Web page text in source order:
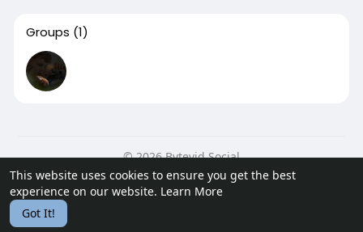
This website uses cookies to ensure you get the best
experience on our website. Learn More
Got It!
Groups (1)
© 2026 Bytevid Social
Home
About Contact Us Privacy Policy
Terms of Use
Blog
Developers